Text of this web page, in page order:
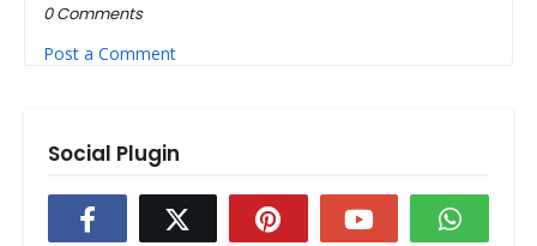
0 Comments
Post a Comment
Social Plugin